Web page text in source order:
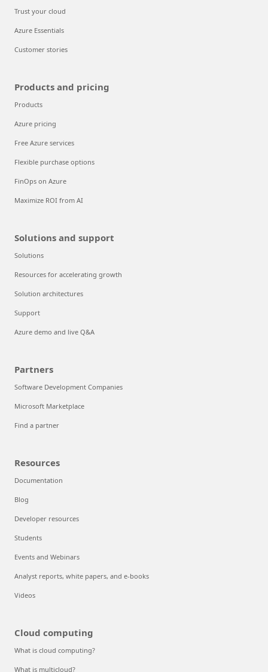
Trust your cloud
Azure Essentials
Customer stories
Products and pricing
Products
Azure pricing
Free Azure services
Flexible purchase options
FinOps on Azure
Maximize ROI from AI
Solutions and support
Solutions
Resources for accelerating growth
Solution architectures
Support
Azure demo and live Q&A
Partners
Software Development Companies
Microsoft Marketplace
Find a partner
Resources
Documentation
Blog
Developer resources
Students
Events and Webinars
Analyst reports, white papers, and e-books
Videos
Cloud computing
What is cloud computing?
What is multicloud?